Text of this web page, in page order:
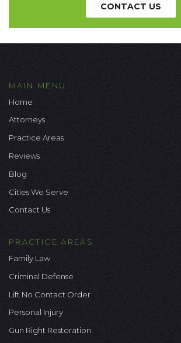
CONTACT US
MAIN MENU
Home
Attorneys
Practice Areas
Reviews
Blog
Cities We Serve
Contact Us
PRACTICE AREAS
Family Law
Criminal Defense
Lift No Contact Order
Personal Injury
Gun Right Restoration